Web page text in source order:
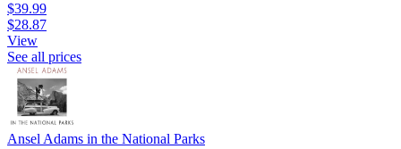
$39.99
$28.87
View
See all prices
Ansel Adams in the National Parks